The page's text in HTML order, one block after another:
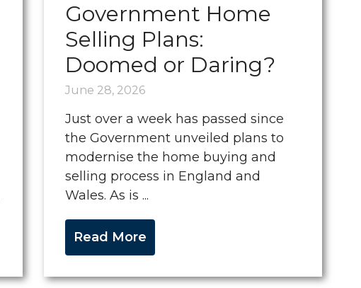
Government Home
Selling Plans:
Doomed or Daring?
June 28, 2026
Just over a week has passed since
the Government unveiled plans to
modernise the home buying and
selling process in England and
Wales. As is ...
Read More